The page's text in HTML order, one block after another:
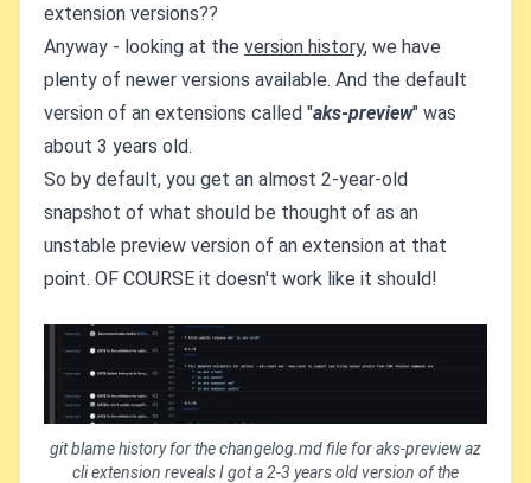
extension versions??
Anyway - looking at the version history, we have
plenty of newer versions available. And the default
version of an extensions called "aks-preview" was
about 3 years old.
So by default, you get an almost 2-year-old
snapshot of what should be thought of as an
unstable preview version of an extension at that
point. OF COURSE it doesn't work like it should!
git blame history for the changelog.md file for aks-preview az
cli extension reveals I got a 2-3 years old version of the